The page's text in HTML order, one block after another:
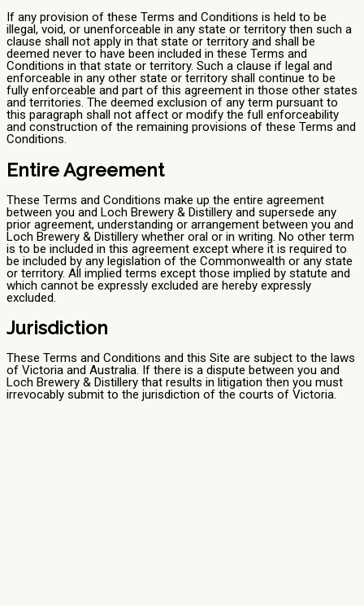
If any provision of these Terms and Conditions is held to be
illegal, void, or unenforceable in any state or territory then such a
clause shall not apply in that state or territory and shall be
deemed never to have been included in these Terms and
Conditions in that state or territory. Such a clause if legal and
enforceable in any other state or territory shall continue to be
fully enforceable and part of this agreement in those other states
and territories. The deemed exclusion of any term pursuant to
this paragraph shall not affect or modify the full enforceability
and construction of the remaining provisions of these Terms and
Conditions.
Entire Agreement
These Terms and Conditions make up the entire agreement
between you and Loch Brewery & Distillery and supersede any
prior agreement, understanding or arrangement between you and
Loch Brewery & Distillery whether oral or in writing. No other term
is to be included in this agreement except where it is required to
be included by any legislation of the Commonwealth or any state
or territory. All implied terms except those implied by statute and
which cannot be expressly excluded are hereby expressly
excluded.
Jurisdiction
These Terms and Conditions and this Site are subject to the laws
of Victoria and Australia. If there is a dispute between you and
Loch Brewery & Distillery that results in litigation then you must
irrevocably submit to the jurisdiction of the courts of Victoria.